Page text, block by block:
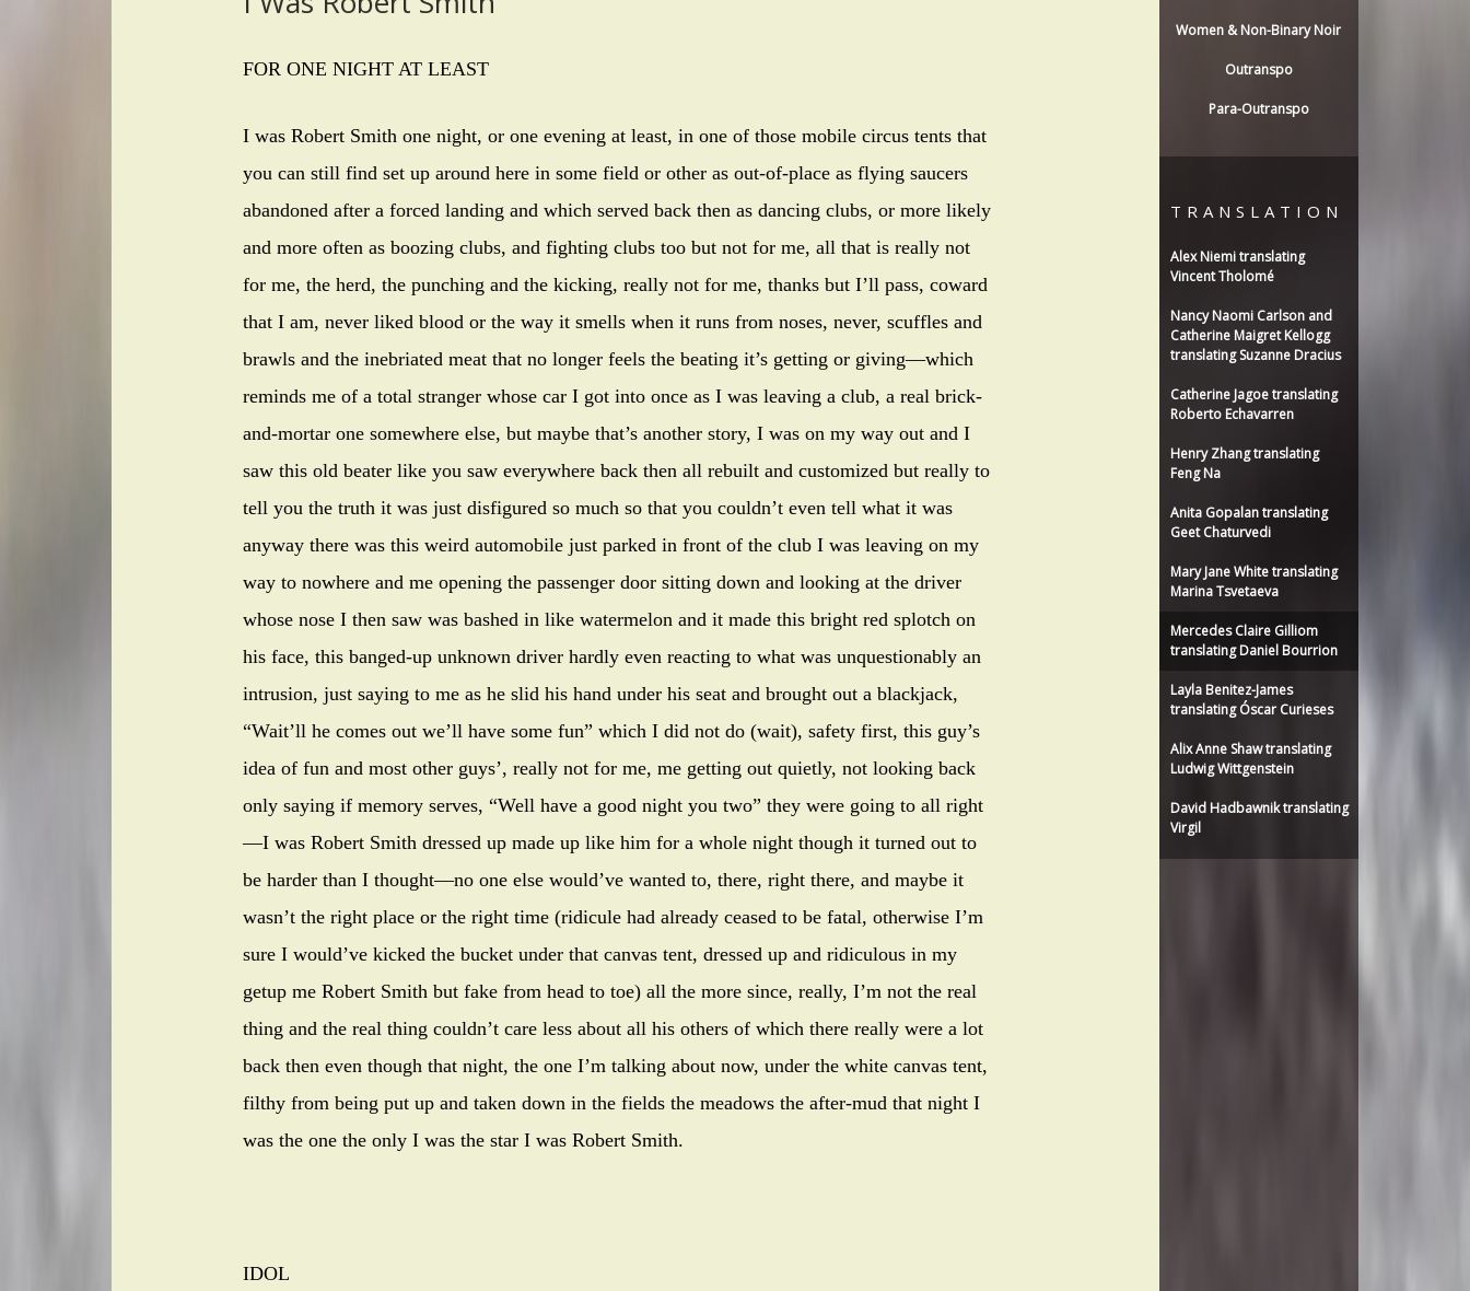
FOR ONE NIGHT AT LEAST
I was Robert Smith one night, or one evening at least, in one of those mobile circus tents that
you can still find set up around here in some field or other as out-of-place as flying saucers
abandoned after a forced landing and which served back then as dancing clubs, or more likely
and more often as boozing clubs, and fighting clubs too but not for me, all that is really not
for me, the herd, the punching and the kicking, really not for me, thanks but I’ll pass, coward
that I am, never liked blood or the way it smells when it runs from noses, never, scuffles and
brawls and the inebriated meat that no longer feels the beating it’s getting or giving—which
reminds me of a total stranger whose car I got into once as I was leaving a club, a real brick-
and-mortar one somewhere else, but maybe that’s another story, I was on my way out and I
saw this old beater like you saw everywhere back then all rebuilt and customized but really to
tell you the truth it was just disfigured so much so that you couldn’t even tell what it was
anyway there was this weird automobile just parked in front of the club I was leaving on my
way to nowhere and me opening the passenger door sitting down and looking at the driver
whose nose I then saw was bashed in like watermelon and it made this bright red splotch on
his face, this banged-up unknown driver hardly even reacting to what was unquestionably an
intrusion, just saying to me as he slid his hand under his seat and brought out a blackjack,
“Wait’ll he comes out we’ll have some fun” which I did not do (wait), safety first, this guy’s
idea of fun and most other guys’, really not for me, me getting out quietly, not looking back
only saying if memory serves, “Well have a good night you two” they were going to all right
—I was Robert Smith dressed up made up like him for a whole night though it turned out to
be harder than I thought—no one else would’ve wanted to, there, right there, and maybe it
wasn’t the right place or the right time (ridicule had already ceased to be fatal, otherwise I’m
sure I would’ve kicked the bucket under that canvas tent, dressed up and ridiculous in my
getup me Robert Smith but fake from head to toe) all the more since, really, I’m not the real
thing and the real thing couldn’t care less about all his others of which there really were a lot
back then even though that night, the one I’m talking about now, under the white canvas tent,
filthy from being put up and taken down in the fields the meadows the after-mud that night I
was the one the only I was the star I was Robert Smith.
IDOL
Women & Non-Binary Noir
Outranspo
Para-Outranspo
TRANSLATION
Alex Niemi translating
Vincent Tholomé
Nancy Naomi Carlson and
Catherine Maigret Kellogg
translating Suzanne Dracius
Catherine Jagoe translating
Roberto Echavarren
Henry Zhang translating
Feng Na
Anita Gopalan translating
Geet Chaturvedi
Mary Jane White translating
Marina Tsvetaeva
Mercedes Claire Gilliom
translating Daniel Bourrion
Layla Benitez-James
translating Óscar Curieses
Alix Anne Shaw translating
Ludwig Wittgenstein
David Hadbawnik translating
Virgil